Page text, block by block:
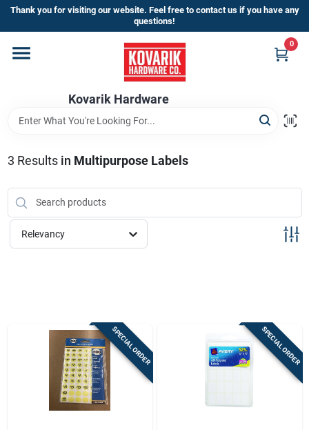
Skip
content
Thank you for visiting our website. Feel free to contact us if you have any
questions!
Kovarik Hardware
0
Home
Departments
Brands
Store Info
3 Results in Multipurpose Labels
Relevancy
SPECIAL ORDER SPECIAL ORDER